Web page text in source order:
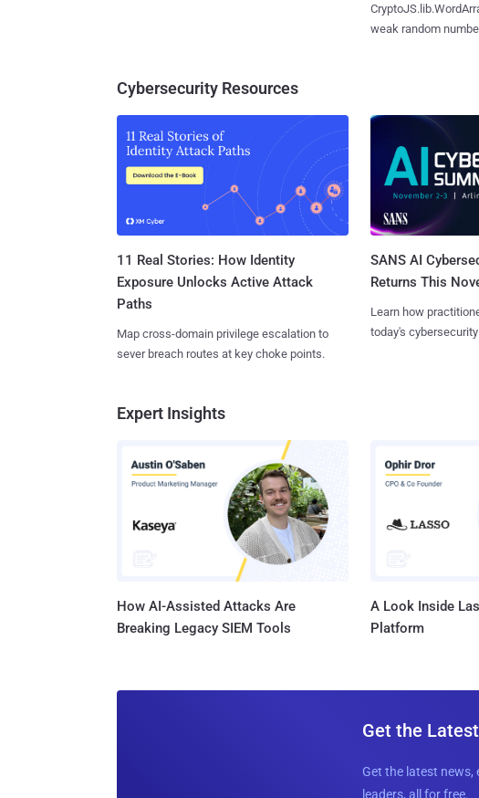
weak random
Cybersecurity Resources
11 Real Stories: How Identity
Exposure Unlocks Active Attack
Paths
Map cross-domain privilege escalation to
sever breach routes at key choke points.
SANS AI
Returns This
Learn how
today's
Expert Insights
How AI-Assisted Attacks Are
Breaking Legacy SIEM Tools
A Look Inside
Platform
Get the
Get the latest
leaders, all for free.